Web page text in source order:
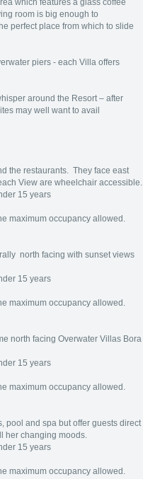
which features a glass coffee
room is big enough to
perfect place from which to slide
piers - each Villa offers
around the Resort – after
may well want to avail
the restaurants. They face east
View are wheelchair accessible.
15 years
maximum occupancy allowed.
north facing with sunset views
15 years
maximum occupancy allowed.
north facing Overwater Villas Bora
15 years
maximum occupancy allowed.
pool and spa but offer guests direct
her changing moods.
15 years
maximum occupancy allowed.